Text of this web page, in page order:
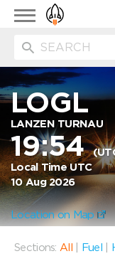
Toggle
navigation
LOGL
LANZEN TURNAU
19:54
Local Time UTC
10 Aug 2026
Location on Map
Sections: All Fuel